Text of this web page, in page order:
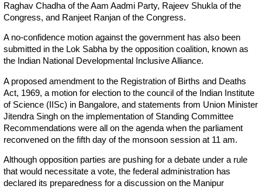
Raghav Chadha of the Aam Aadmi Party, Rajeev Shukla of the
Congress, and Ranjeet Ranjan of the Congress.
A no-confidence motion against the government has also been
submitted in the Lok Sabha by the opposition coalition, known as
the Indian National Developmental Inclusive Alliance.
A proposed amendment to the Registration of Births and Deaths
Act, 1969, a motion for election to the council of the Indian Institute
of Science (IISc) in Bangalore, and statements from Union Minister
Jitendra Singh on the implementation of Standing Committee
Recommendations were all on the agenda when the parliament
reconvened on the fifth day of the monsoon session at 11 am.
Although opposition parties are pushing for a debate under a rule
that would necessitate a vote, the federal administration has
declared its preparedness for a discussion on the Manipur